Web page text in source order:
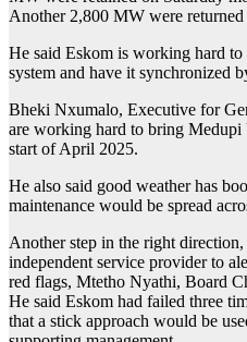
Another 2,800 MW were returned
He said Eskom is working hard
system and have it synchronized
Bheki Nxumalo, Executive for
are working hard to bring Medupi
start of April 2025.
He also said good weather has
maintenance would be spread
Another step in the right
independent service provider to
red flags, Mtetho Nyathi, Board
He said Eskom had failed three
that a stick approach would be